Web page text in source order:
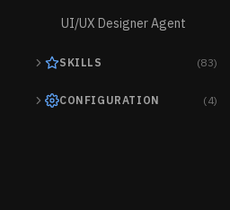
UI/UX Designer Agent
SKILLS (83)
CONFIGURATION (4)